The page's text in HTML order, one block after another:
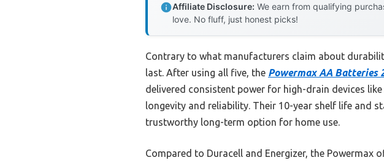
Affiliate Disclosure: We earn from qualifying
love. No fluff, just honest picks!
Contrary to what manufacturers claim about
last. After using all five, the Powermax AA Batteries
delivered consistent power for high-drain devices
longevity and reliability. Their 10-year shelf life and
trustworthy long-term option for home use.
Compared to Duracell and Energizer, the